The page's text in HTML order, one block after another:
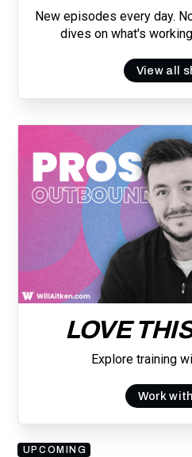
New episodes every day.
dives on what's
View all
LOVE
Explore training
Work with
UPCOMING